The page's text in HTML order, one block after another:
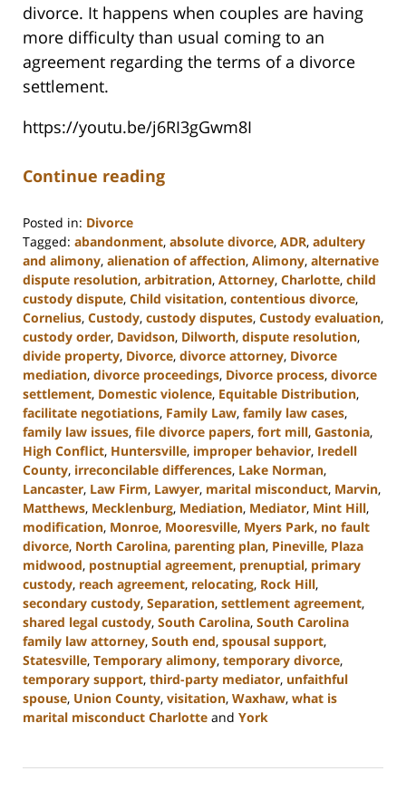
divorce. It happens when couples are having
more difficulty than usual coming to an
agreement regarding the terms of a divorce
settlement.
https://youtu.be/j6RI3gGwm8I
Continue reading
Posted in: Divorce
Tagged: abandonment, absolute divorce, ADR, adultery
and alimony, alienation of affection, Alimony, alternative
dispute resolution, arbitration, Attorney, Charlotte, child
custody dispute, Child visitation, contentious divorce,
Cornelius, Custody, custody disputes, Custody evaluation,
custody order, Davidson, Dilworth, dispute resolution,
divide property, Divorce, divorce attorney, Divorce
mediation, divorce proceedings, Divorce process, divorce
settlement, Domestic violence, Equitable Distribution,
facilitate negotiations, Family Law, family law cases,
family law issues, file divorce papers, fort mill, Gastonia,
High Conflict, Huntersville, improper behavior, Iredell
County, irreconcilable differences, Lake Norman,
Lancaster, Law Firm, Lawyer, marital misconduct, Marvin,
Matthews, Mecklenburg, Mediation, Mediator, Mint Hill,
modification, Monroe, Mooresville, Myers Park, no fault
divorce, North Carolina, parenting plan, Pineville, Plaza
midwood, postnuptial agreement, prenuptial, primary
custody, reach agreement, relocating, Rock Hill,
secondary custody, Separation, settlement agreement,
shared legal custody, South Carolina, South Carolina
family law attorney, South end, spousal support,
Statesville, Temporary alimony, temporary divorce,
temporary support, third-party mediator, unfaithful
spouse, Union County, visitation, Waxhaw, what is
marital misconduct Charlotte and York
26,